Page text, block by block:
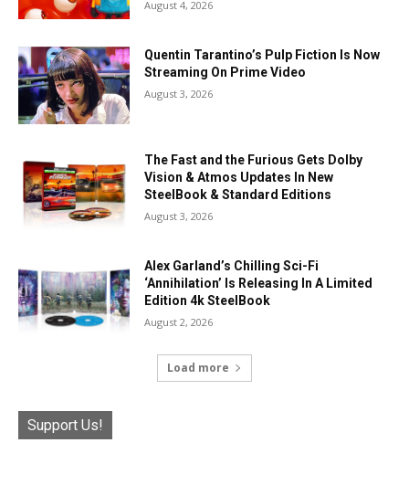
August 4, 2026
Quentin Tarantino’s Pulp Fiction Is Now
Streaming On Prime Video
August 3, 2026
The Fast and the Furious Gets Dolby
Vision & Atmos Updates In New
SteelBook & Standard Editions
August 3, 2026
Alex Garland’s Chilling Sci-Fi
‘Annihilation’ Is Releasing In A Limited
Edition 4k SteelBook
August 2, 2026
Load more
Support Us!